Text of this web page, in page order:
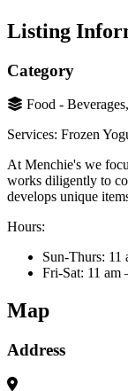
Listing
Category
Food -
Services: Frozen
At Menchie's we
works diligently to
develops unique
Hours:
Sun-Thurs: 11
Fri-Sat: 11 am
Map
Address